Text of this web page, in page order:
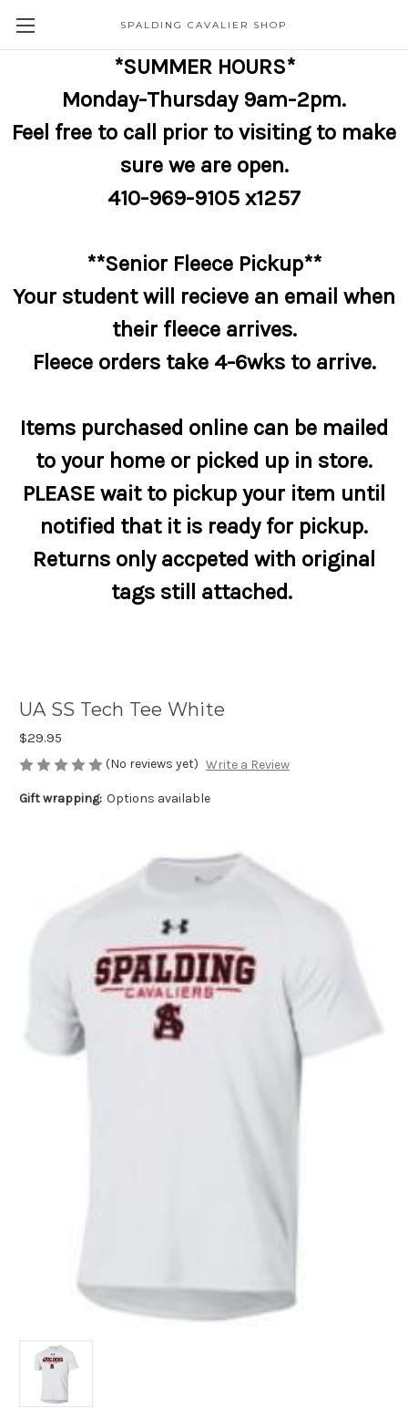
SPALDING CAVALIER SHOP
*SUMMER HOURS*
Monday-Thursday 9am-2pm.
Feel free to call prior to visiting to make
sure we are open.
410-969-9105 x1257
**Senior Fleece Pickup**
Your student will recieve an email when
their fleece arrives.
Fleece orders take 4-6wks to arrive.
Items purchased online can be mailed
to your home or picked up in store.
PLEASE wait to pickup your item until
notified that it is ready for pickup.
Returns only accpeted with original
tags still attached.
UA SS Tech Tee White
$29.95
(No reviews yet) Write a Review
Gift wrapping: Options available